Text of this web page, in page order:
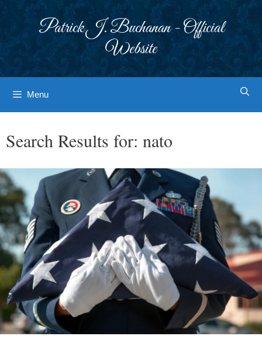
Patrick J. Buchanan - Official
Website
Menu
Search Results for: nato